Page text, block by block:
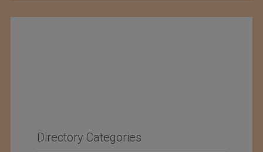
Directory Categories